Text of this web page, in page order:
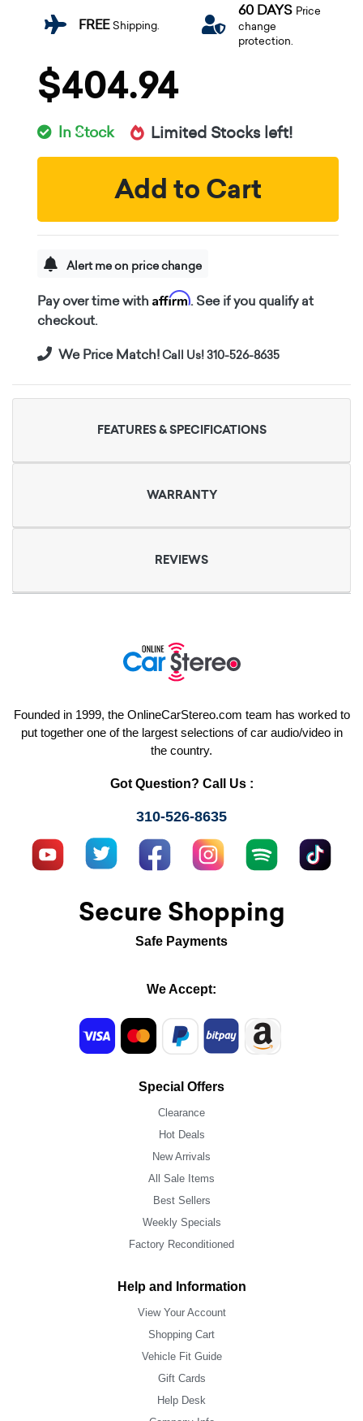
FREEShipping.
60 DAYS Price
change
protection.
$404.94
In Stock Limited Stocks left!
Add to Cart
Alert me on price change
Pay over time with Affirm. See if you qualify at
checkout.
We Price Match!Call Us! 310-526-8635
FEATURES & SPECIFICATIONS
WARRANTY
REVIEWS
Founded in 1999, the OnlineCarStereo.com team has worked to
put together one of the largest selections of car audio/video in
the country.
Got Question? Call Us :
310-526-8635
Secure Shopping
Safe Payments
We Accept:
Special Offers
Clearance
Hot Deals
New Arrivals
All Sale Items
Best Sellers
Weekly Specials
Factory Reconditioned
Help and Information
View Your Account
Shopping Cart
Vehicle Fit Guide
Gift Cards
Help Desk